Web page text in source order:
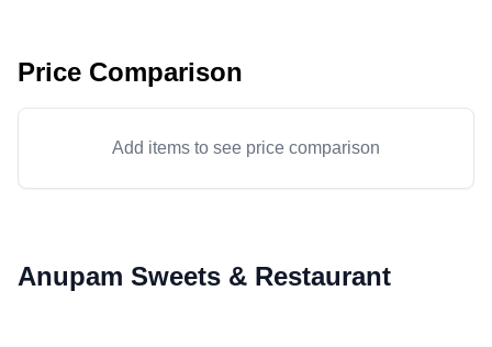
Price Comparison
Add items to see price comparison
Anupam Sweets & Restaurant